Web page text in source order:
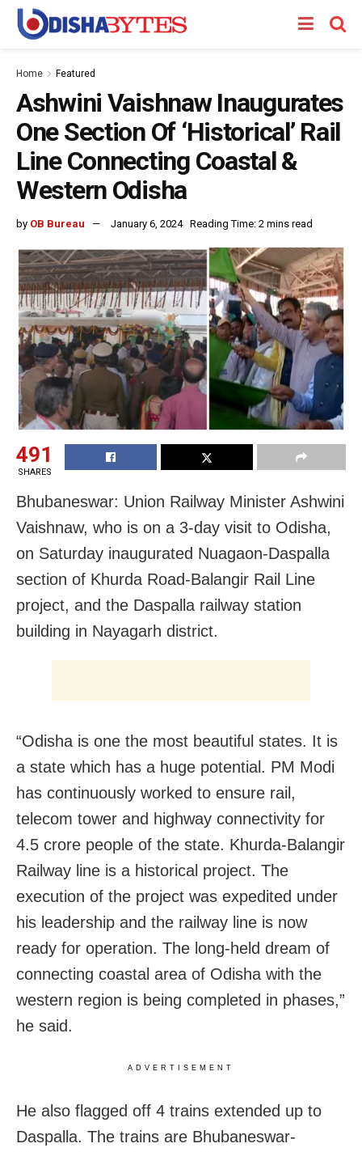
Home Featured
Ashwini Vaishnaw Inaugurates
One Section Of ‘Historical’ Rail
Line Connecting Coastal &
Western Odisha
by OB Bureau January 6, 2024 Reading Time: 2 mins read
491
SHARES
Bhubaneswar: Union Railway Minister Ashwini
Vaishnaw, who is on a 3-day visit to Odisha,
on Saturday inaugurated Nuagaon-Daspalla
section of Khurda Road-Balangir Rail Line
project, and the Daspalla railway station
building in Nayagarh district.
“Odisha is one the most beautiful states. It is
a state which has a huge potential. PM Modi
has continuously worked to ensure rail,
telecom tower and highway connectivity for
4.5 crore people of the state. Khurda-Balangir
Railway line is a historical project. The
execution of the project was expedited under
his leadership and the railway line is now
ready for operation. The long-held dream of
connecting coastal area of Odisha with the
western region is being completed in phases,”
he said.
ADVERTISEMENT
He also flagged off 4 trains extended up to
Daspalla. The trains are Bhubaneswar-